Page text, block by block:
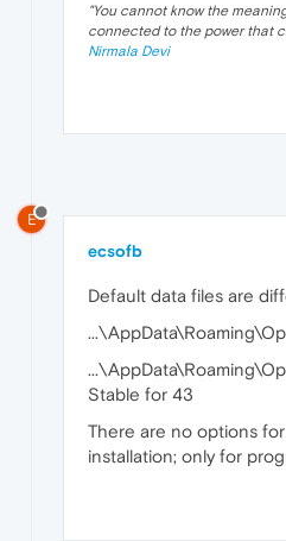
"You cannot know the
connected to the power that
Nirmala Devi
E
ecsofb
Default data files are
Stable for 43
There are no options
installation; only for